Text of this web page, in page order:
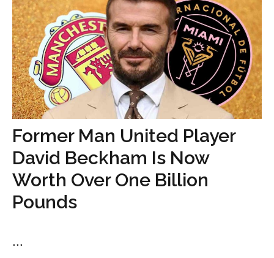
Former Man United Player
David Beckham Is Now
Worth Over One Billion
Pounds
...